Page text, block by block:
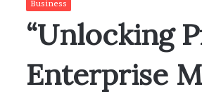
Business
“Unlocking
Enterprise